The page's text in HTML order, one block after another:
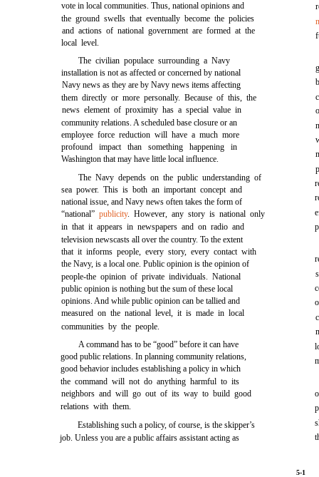
vote in local communities. Thus, national opinions and
the ground swells that eventually become the policies
and actions of national government are formed at the
local level.
The civilian populace surrounding a Navy
installation is not as affected or concerned by national
Navy news as they are by Navy news items affecting
them directly or more personally. Because of this, the
news element of proximity has a special value in
community relations. A scheduled base closure or an
employee force reduction will have a much more
profound impact than something happening in
Washington that may have little local influence.
The Navy depends on the public understanding of
sea power. This is both an important concept and
national issue, and Navy news often takes the form of
“national”publicity. However, any story is national only
in that it appears in newspapers and on radio and
television newscasts all over the country. To the extent
that it informs people, every story, every contact with
the Navy, is a local one. Public opinion is the opinion of
people-the opinion of private individuals. National
public opinion is nothing but the sum of these local
opinions. And while public opinion can be tallied and
measured on the national level, it is made in local
communities by the people.
A command has to be “good” before it can have
good public relations. In planning community relations,
good behavior includes establishing a policy in which
the command will not do anything harmful to its
neighbors and will go out of its way to build good
relations with them.
Establishing such a policy, of course, is the skipper’s
job. Unless you are a public affairs assistant acting as
5-1